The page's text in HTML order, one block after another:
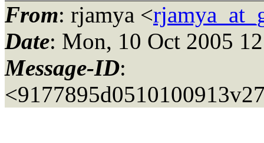
From: rjamya <
Date: Mon, 10 Oct 2005
Message-ID: